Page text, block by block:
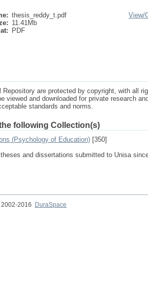
thesis_reddy_t.pdf
11.41Mb
PDF
View/
Repository are protected by copyright, with all
viewed and downloaded for private research
standards and norms.
following Collection(s)
(Psychology of Education) [350]
and dissertations submitted to Unisa
2016
DuraSpace